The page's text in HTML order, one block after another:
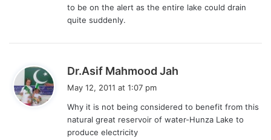
to be on the alert as the entire lake could drain
quite suddenly.
Dr.Asif Mahmood Jah
s
:
May 12, 2011 at 1:07 pm
Why it is not being considered to benefit from this
natural great reservoir of water-Hunza Lake to
produce electricity